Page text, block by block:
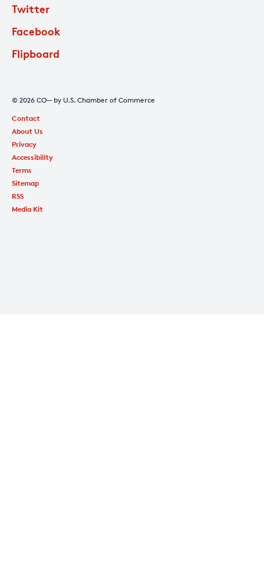
Twitter
Facebook
Flipboard
© 2026 CO— by U.S. Chamber of Commerce
Contact
About Us
Privacy
Accessibility
Terms
Sitemap
RSS
Media Kit